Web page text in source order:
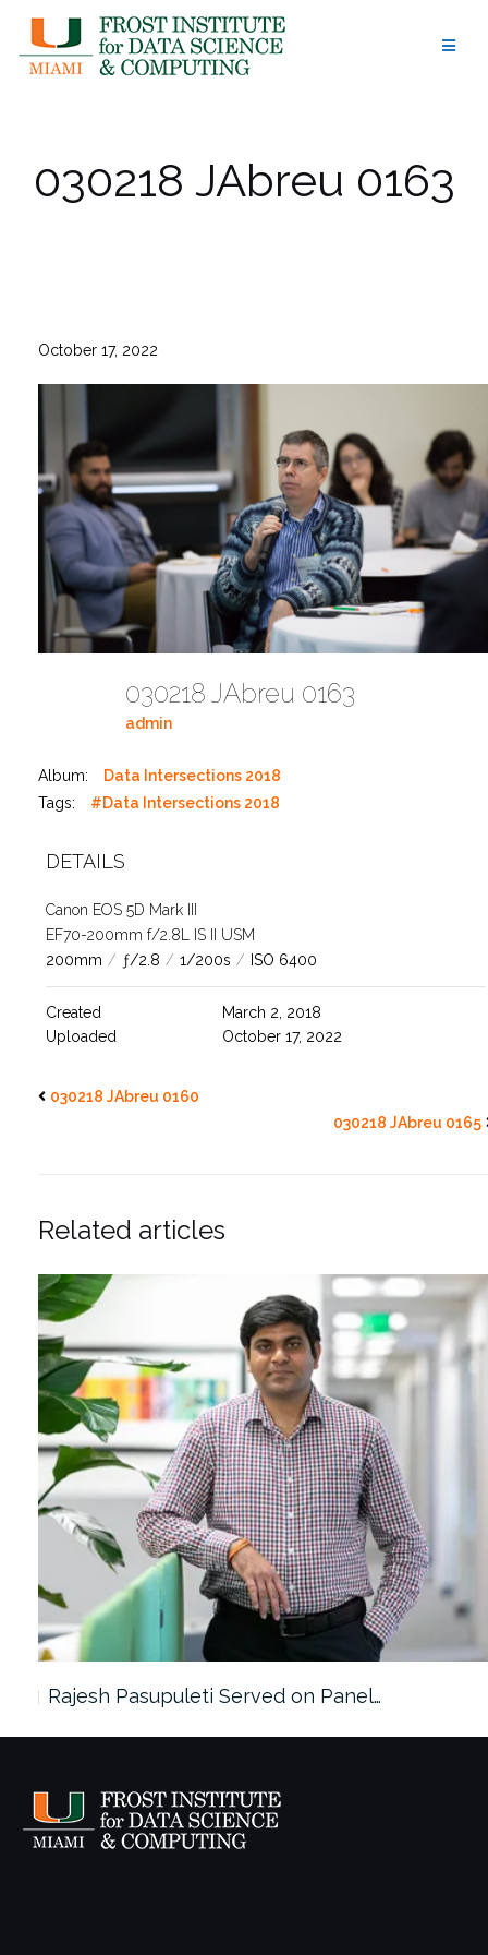
content
030218 JAbreu 0163
October 17, 2022
030218 JAbreu 0163
admin
Album:
Data Intersections 2018
Tags:
#Data Intersections 2018
DETAILS
Canon EOS 5D Mark III
EF70-200mm f/2.8L IS II USM
200mm / ƒ/2.8 / 1/200s / ISO 6400
Created
March 2, 2018
Uploaded
October 17, 2022
030218 JAbreu 0160
030218 JAbreu 0165
Related articles
Rajesh Pasupuleti Served on Panel…